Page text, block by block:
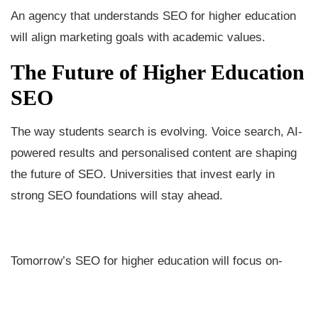
An agency that understands SEO for higher education
will align marketing goals with academic values.
The Future of Higher Education
SEO
The way students search is evolving. Voice search, AI-
powered results and personalised content are shaping
the future of SEO. Universities that invest early in
strong SEO foundations will stay ahead.
Tomorrow’s SEO for higher education will focus on-